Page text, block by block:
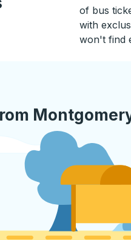
of bus
with
won't find